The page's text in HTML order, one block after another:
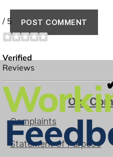
Our
Complaints
Statement of Purpose